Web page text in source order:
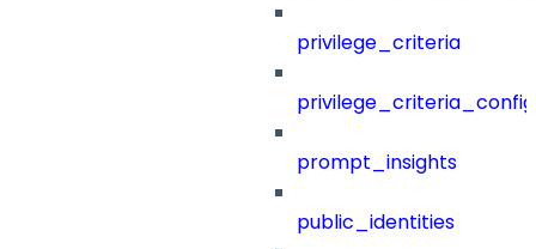
privilege_criteria
prompt_insights
public_identities